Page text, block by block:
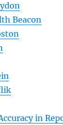
Beacon
in